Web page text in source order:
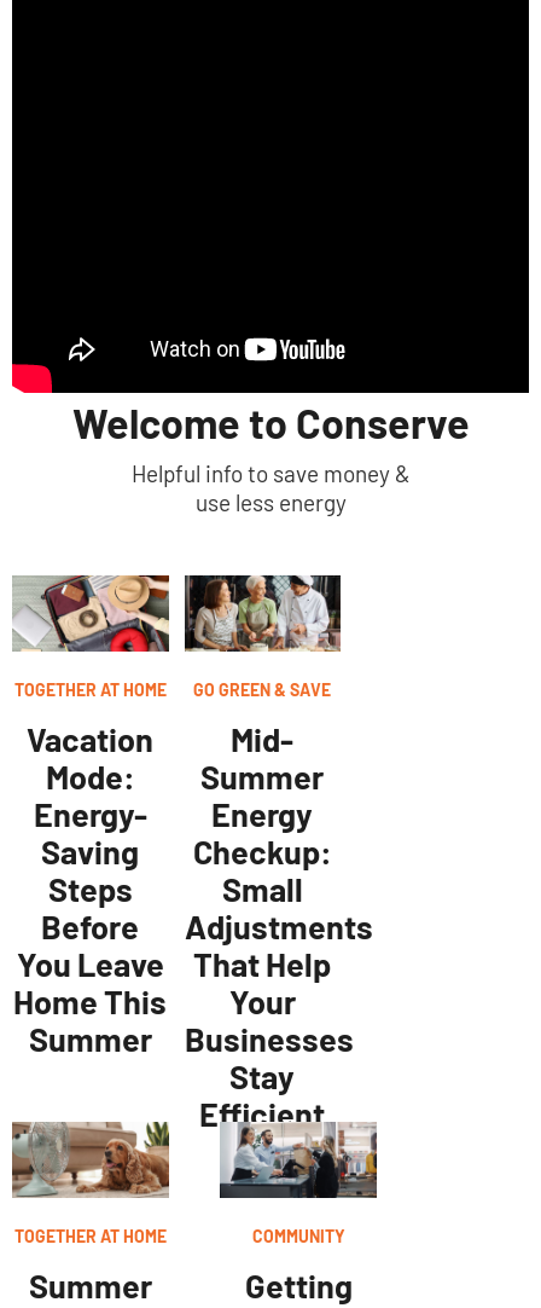
Welcome to Conserve
Helpful info to save money &
use less energy
TOGETHER AT HOME
Vacation
Mode:
Energy-
Saving
Steps
Before
You Leave
Home This
Summer
GO GREEN & SAVE
Mid-
Summer
Energy
Checkup:
Small
Adjustments
That Help
Your
Businesses
Stay
Efficient
TOGETHER AT HOME
Summer
COMMUNITY
Getting